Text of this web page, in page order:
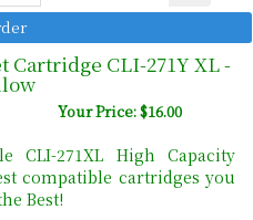
Cartridge CLI-271Y XL -
Your Price: $16.00
CLI-271XL High Capacity
compatible cartridges you
Best!